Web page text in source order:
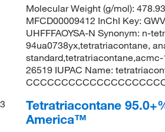
Molecular Weight (g/mol):
MFCD00009412 InChI Key:
UHFFFAOYSA-N Synonym: n-
94ua0738yx,tetratriacontane,
26519 IUPAC Name:
3
Tetratriacontane
America™